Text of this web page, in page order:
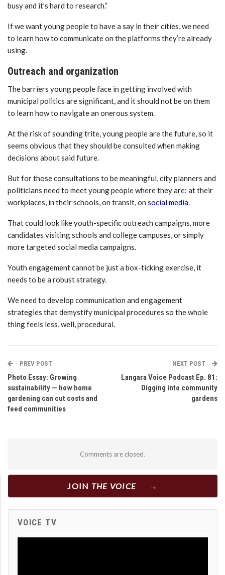
busy and it’s hard to research.”
If we want young people to have a say in their cities, we need
to learn how to communicate on the platforms they’re already
using.
Outreach and organization
The barriers young people face in getting involved with
municipal politics are significant, and it should not be on them
to learn how to navigate an onerous system.
At the risk of sounding trite, young people are the future, so it
seems obvious that they should be consulted when making
decisions about said future.
But for those consultations to be meaningful, city planners and
politicians need to meet young people where they are: at their
workplaces, in their schools, on transit, on social media.
That could look like youth-specific outreach campaigns, more
candidates visiting schools and college campuses, or simply
more targeted social media campaigns.
Youth engagement cannot be just a box-ticking exercise, it
needs to be a robust strategy.
We need to develop communication and engagement
strategies that demystify municipal procedures so the whole
thing feels less, well, procedural.
PREV POST
Photo Essay: Growing
sustainability — how home
gardening can cut costs and
feed communities
NEXT POST
Langara Voice Podcast Ep. 81:
Digging into community
gardens
Comments are closed.
JOIN THE VOICE
VOICE TV